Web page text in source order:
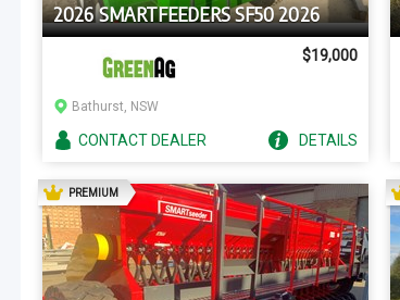
2026 SMARTFEEDERS SF50 2026
$19,000
Bathurst, NSW
CONTACTDEALER DETAILS
PREMIUMAD